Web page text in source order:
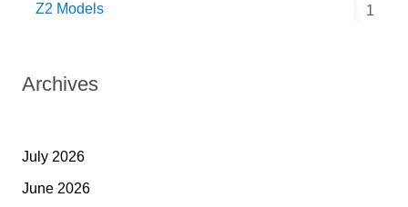
Z2 Models 1
Archives
July 2026
June 2026